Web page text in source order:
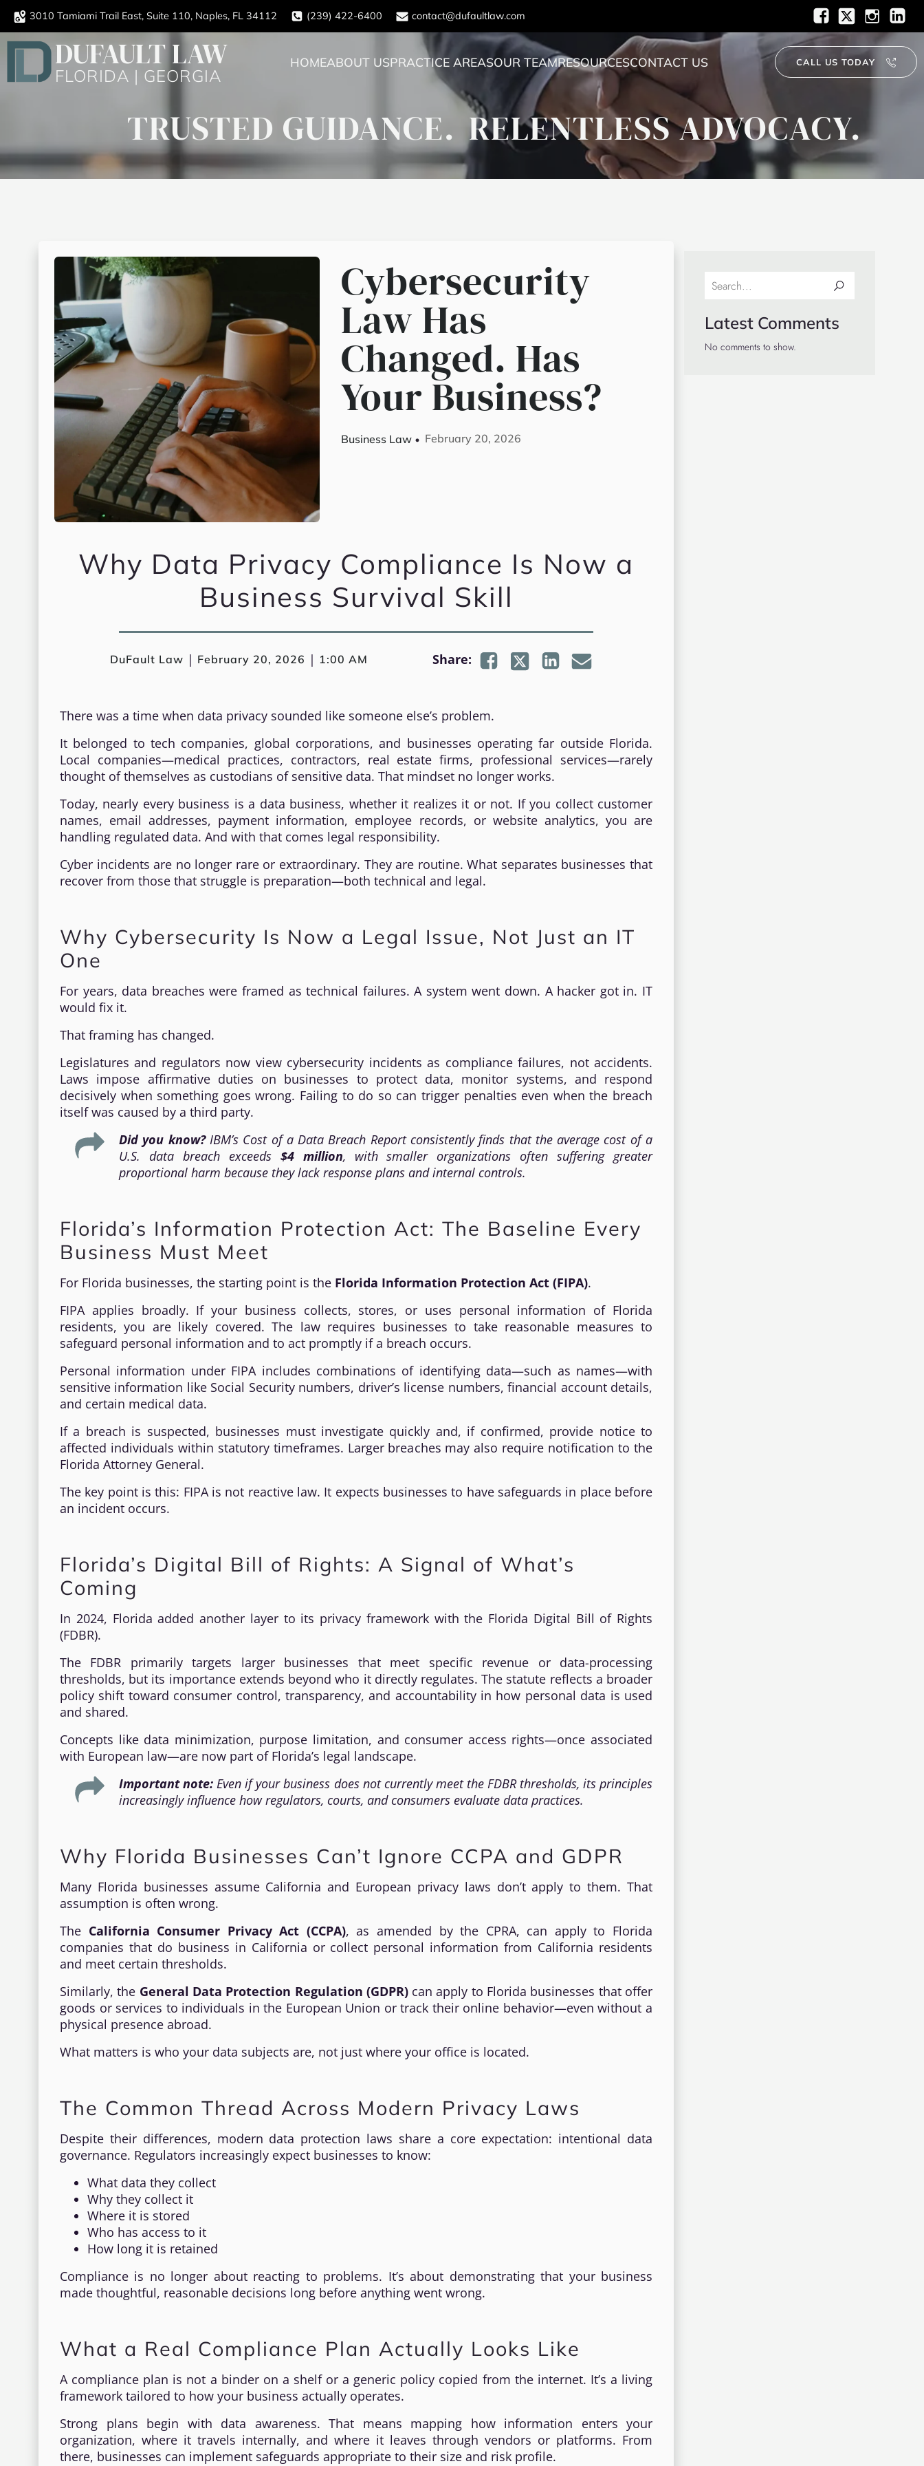
3010 Tamiami Trail East, Suite 110, Naples, FL 34112 (239) 422-6400 contact@dufaultlaw.com
DUFAULT LAW
FLORIDA | GEORGIA
HOMEABOUT USPRACTICE AREASOUR TEAMRESOURCESCONTACT US CALL US TODAY
TRUSTED GUIDANCE. RELENTLESS ADVOCACY.
Cybersecurity
Law Has
Changed. Has
Your Business?
Business Law February 20, 2026
Why Data Privacy Compliance Is Now a
Business Survival Skill
DuFault Law | February 20, 2026 | 1:00 AM Share:
There was a time when data privacy sounded like someone else’s problem.
It belonged to tech companies, global corporations, and businesses operating far outside Florida.
Local companies—medical practices, contractors, real estate firms, professional services—rarely
thought of themselves as custodians of sensitive data. That mindset no longer works.
Today, nearly every business is a data business, whether it realizes it or not. If you collect customer
names, email addresses, payment information, employee records, or website analytics, you are
handling regulated data. And with that comes legal responsibility.
Cyber incidents are no longer rare or extraordinary. They are routine. What separates businesses that
recover from those that struggle is preparation—both technical and legal.
Why Cybersecurity Is Now a Legal Issue, Not Just an IT
One
For years, data breaches were framed as technical failures. A system went down. A hacker got in. IT
would fix it.
That framing has changed.
Legislatures and regulators now view cybersecurity incidents as compliance failures, not accidents.
Laws impose affirmative duties on businesses to protect data, monitor systems, and respond
decisively when something goes wrong. Failing to do so can trigger penalties even when the breach
itself was caused by a third party.
Did you know?IBM’s Cost of a Data Breach Reportconsistently finds that the average cost of a
U.S. data breach exceeds $4 million, with smaller organizations often suffering greater
proportional harm because they lack response plans and internal controls.
Florida’s Information Protection Act: The Baseline Every
Business Must Meet
For Florida businesses, the starting point is the Florida Information Protection Act (FIPA).
FIPA applies broadly. If your business collects, stores, or uses personal information of Florida
residents, you are likely covered. The law requires businesses to take reasonable measures to
safeguard personal information and to act promptly if a breach occurs.
Personal information under FIPA includes combinations of identifying data—such as names—with
sensitive information like Social Security numbers, driver’s license numbers, financial account details,
and certain medical data.
If a breach is suspected, businesses must investigate quickly and, if confirmed, provide notice to
affected individuals within statutory timeframes. Larger breaches may also require notification to the
Florida Attorney General.
The key point is this: FIPA is not reactive law. It expects businesses to have safeguards in place before
an incident occurs.
Florida’s Digital Bill of Rights: A Signal of What’s
Coming
In 2024, Florida added another layer to its privacy framework with the Florida Digital Bill of Rights
(FDBR).
The FDBR primarily targets larger businesses that meet specific revenue or data-processing
thresholds, but its importance extends beyond who it directly regulates. The statute reflects a broader
policy shift toward consumer control, transparency, and accountability in how personal data is used
and shared.
Concepts like data minimization, purpose limitation, and consumer access rights—once associated
with European law—are now part of Florida’s legal landscape.
Important note: Even if your business does not currently meet the FDBR thresholds, its principles
increasingly influence how regulators, courts, and consumers evaluate data practices.
Why Florida Businesses Can’t Ignore CCPA and GDPR
Many Florida businesses assume California and European privacy laws don’t apply to them. That
assumption is often wrong.
The California Consumer Privacy Act (CCPA), as amended by the CPRA, can apply to Florida
companies that do business in California or collect personal information from California residents
and meet certain thresholds.
Similarly, the General Data Protection Regulation (GDPR)can apply to Florida businesses that offer
goods or services to individuals in the European Union or track their online behavior—even without a
physical presence abroad.
What matters is who your data subjects are, not just where your office is located.
The Common Thread Across Modern Privacy Laws
Despite their differences, modern data protection laws share a core expectation: intentional data
governance. Regulators increasingly expect businesses to know:
What data they collect
Why they collect it
Where it is stored
Who has access to it
How long it is retained
Compliance is no longer about reacting to problems. It’s about demonstrating that your business
made thoughtful, reasonable decisions long before anything went wrong.
What a Real Compliance Plan Actually Looks Like
A compliance plan is not a binder on a shelf or a generic policy copied from the internet. It’s a living
framework tailored to how your business actually operates.
Strong plans begin with data awareness. That means mapping how information enters your
organization, where it travels internally, and where it leaves through vendors or platforms. From
there, businesses can implement safeguards appropriate to their size and risk profile.
Latest Comments
No comments to show.